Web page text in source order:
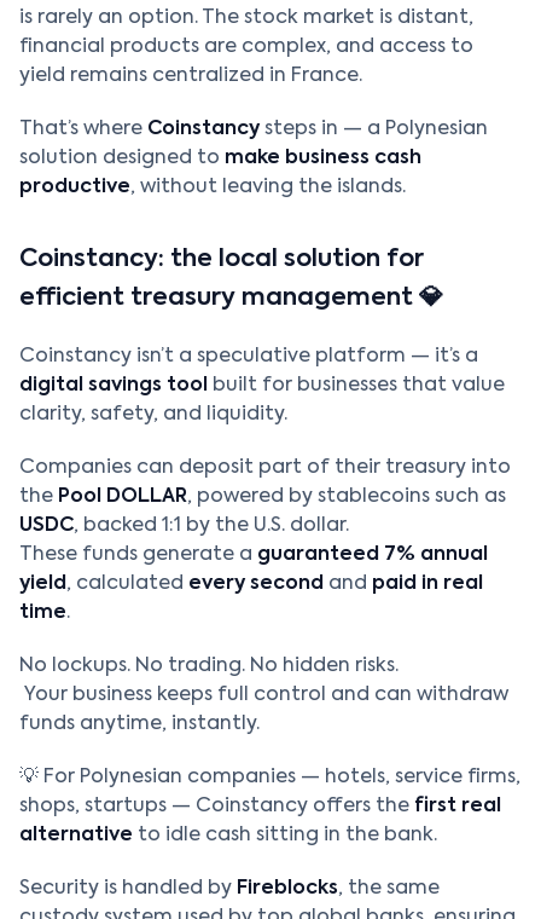
is rarely an option. The stock market is distant,
financial products are complex, and access to
yield remains centralized in France.
That’s where Coinstancy steps in — a Polynesian
solution designed to make business cash
productive, without leaving the islands.
Coinstancy: the local solution for
efficient treasury management 💎
Coinstancy isn’t a speculative platform — it’s a
digital savings tool
built for businesses that value
clarity, safety, and liquidity.
Companies can deposit part of their treasury into
the Pool DOLLAR, powered by stablecoins such as
USDC, backed 1:1 by the U.S. dollar.
These funds generate a guaranteed 7% annual
yield , calculated every second and paid in real
time.
No lockups. No trading. No hidden risks.
Your business keeps full control and can withdraw
funds anytime, instantly.
💡 For Polynesian companies — hotels, service firms,
shops, startups — Coinstancy offers the first real
alternative to idle cash sitting in the bank.
Security is handled by Fireblocks, the same